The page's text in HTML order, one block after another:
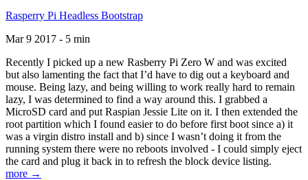
Rasperry Pi Headless Bootstrap
Mar 9 2017 - 5 min
Recently I picked up a new Rasberry Pi Zero W and was excited
but also lamenting the fact that I’d have to dig out a keyboard and
mouse. Being lazy, and being willing to work really hard to remain
lazy, I was determined to find a way around this. I grabbed a
MicroSD card and put Raspian Jessie Lite on it. I then extended the
root partition which I found easier to do before first boot since a) it
was a virgin distro install and b) since I wasn’t doing it from the
running system there were no reboots involved - I could simply eject
the card and plug it back in to refresh the block device listing.
more →